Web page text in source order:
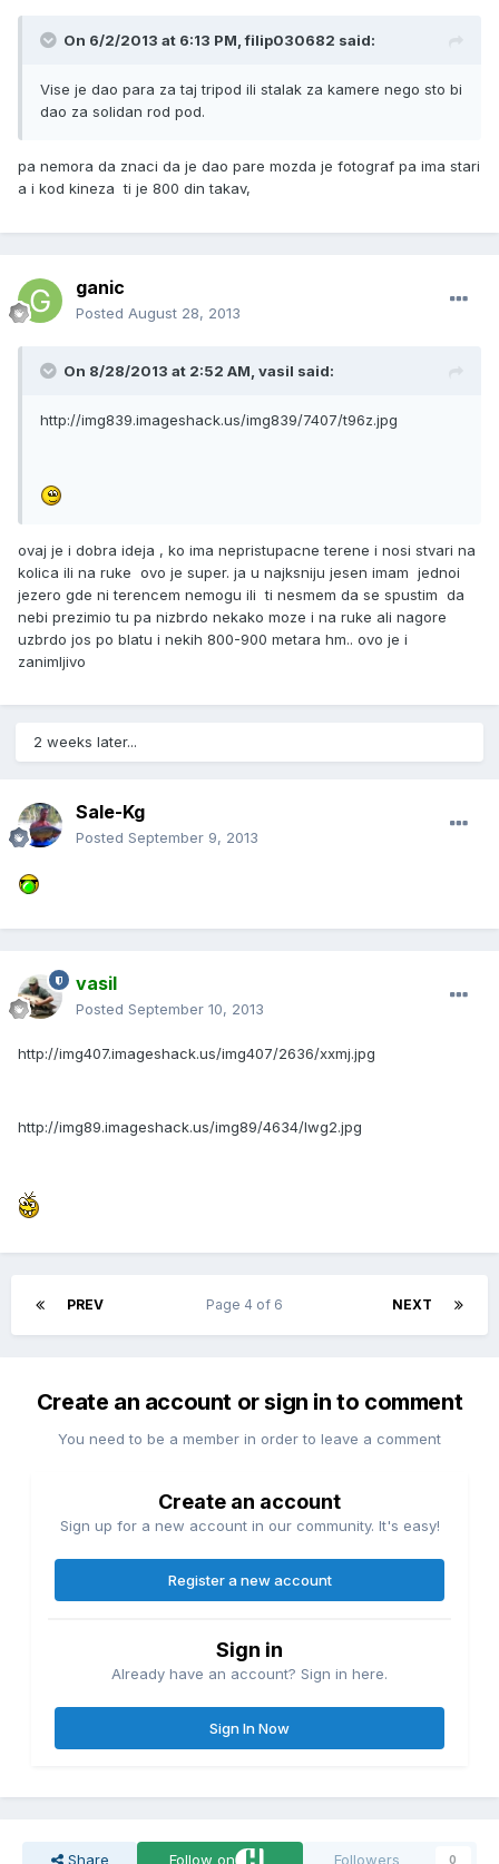
On 6/2/2013 at 6:13 PM, filip030682 said:
Vise je dao para za taj tripod ili stalak za kamere nego sto bi
dao za solidan rod pod.
pa nemora da znaci da je dao pare mozda je fotograf pa ima stari
a i kod kineza ti je 800 din takav,
ganic
Posted August 28, 2013
On 8/28/2013 at 2:52 AM, vasil said:
http://img839.imageshack.us/img839/7407/t96z.jpg
ovaj je i dobra ideja , ko ima nepristupacne terene i nosi stvari na
kolica ili na ruke ovo je super. ja u najksniju jesen imam jednoi
jezero gde ni terencem nemogu ili ti nesmem da se spustim da
nebi prezimio tu pa nizbrdo nekako moze i na ruke ali nagore
uzbrdo jos po blatu i nekih 800-900 metara hm.. ovo je i
zanimljivo
2 weeks later...
Sale-Kg
Posted September 9, 2013
vasil
Posted September 10, 2013
http://img407.imageshack.us/img407/2636/xxmj.jpg
http://img89.imageshack.us/img89/4634/lwg2.jpg
PREV NEXT
Page 4 of 6
Create an account or sign in to comment
You need to be a member in order to leave a comment
Create an account
Sign up for a new account in our community. It's easy!
Register a new account
Sign in
Already have an account? Sign in here.
Sign In Now
Share Follow on Followers 0